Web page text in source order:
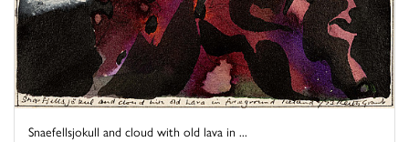
Snaefellsjokull and cloud with old lava in ...